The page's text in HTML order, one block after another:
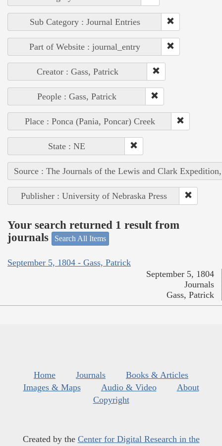
Sub Category : Journal Entries
Part of Website : journal_entry
Creator : Gass, Patrick
People : Gass, Patrick
Place : Ponca (Pania, Poncar) Creek
State : NE
Source : The Journals of the Lewis and Clark
Publisher : University of Nebraska Press
Your search returned 1 result from
journals
Search All Items
September 5, 1804 - Gass, Patrick
September 5, 1804
Journals
Gass, Patrick
Home Journals
Books & Articles
Images & Maps
Audio & Video
About
Copyright
Created by the Center for Digital Research in the